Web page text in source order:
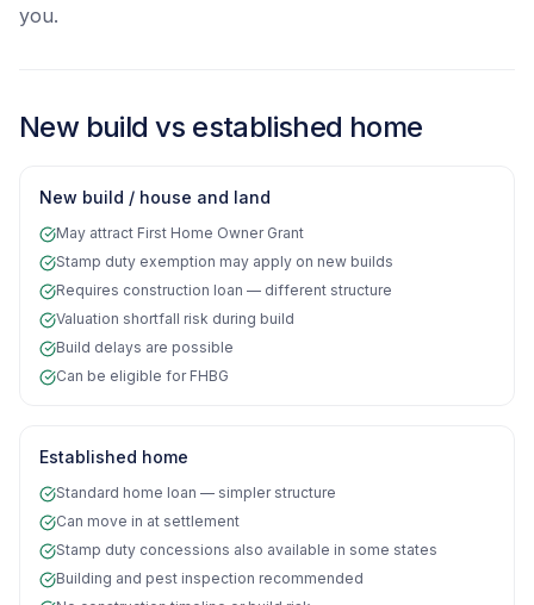
you.
New build vs established home
New build / house and land
May attract First Home Owner Grant
Stamp duty exemption may apply on new builds
Requires construction loan — different structure
Valuation shortfall risk during build
Build delays are possible
Can be eligible for FHBG
Established home
Standard home loan — simpler structure
Can move in at settlement
Stamp duty concessions also available in some states
Building and pest inspection recommended